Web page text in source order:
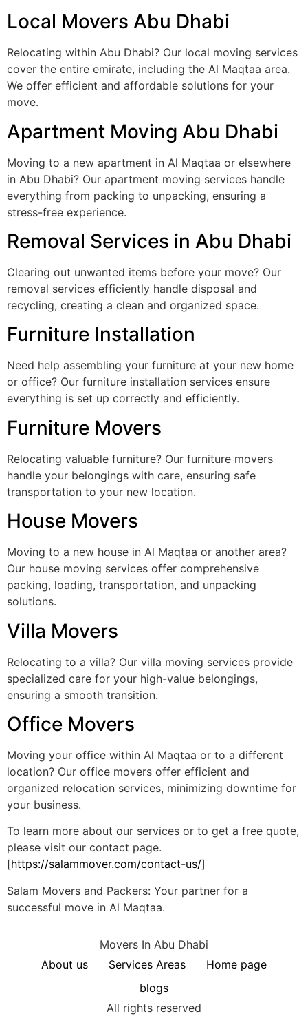
Local Movers Abu Dhabi
Relocating within Abu Dhabi? Our local moving services
cover the entire emirate, including the Al Maqtaa area.
We offer efficient and affordable solutions for your
move.
Apartment Moving Abu Dhabi
Moving to a new apartment in Al Maqtaa or elsewhere
in Abu Dhabi? Our apartment moving services handle
everything from packing to unpacking, ensuring a
stress-free experience.
Removal Services in Abu Dhabi
Clearing out unwanted items before your move? Our
removal services efficiently handle disposal and
recycling, creating a clean and organized space.
Furniture Installation
Need help assembling your furniture at your new home
or office? Our furniture installation services ensure
everything is set up correctly and efficiently.
Furniture Movers
Relocating valuable furniture? Our furniture movers
handle your belongings with care, ensuring safe
transportation to your new location.
House Movers
Moving to a new house in Al Maqtaa or another area?
Our house moving services offer comprehensive
packing, loading, transportation, and unpacking
solutions.
Villa Movers
Relocating to a villa? Our villa moving services provide
specialized care for your high-value belongings,
ensuring a smooth transition.
Office Movers
Moving your office within Al Maqtaa or to a different
location? Our office movers offer efficient and
organized relocation services, minimizing downtime for
your business.
To learn more about our services or to get a free quote,
please visit our contact page.
[https://salammover.com/contact-us/]
Salam Movers and Packers: Your partner for a
successful move in Al Maqtaa.
Movers In Abu Dhabi
About us
Services Areas
Home page
blogs
All rights reserved